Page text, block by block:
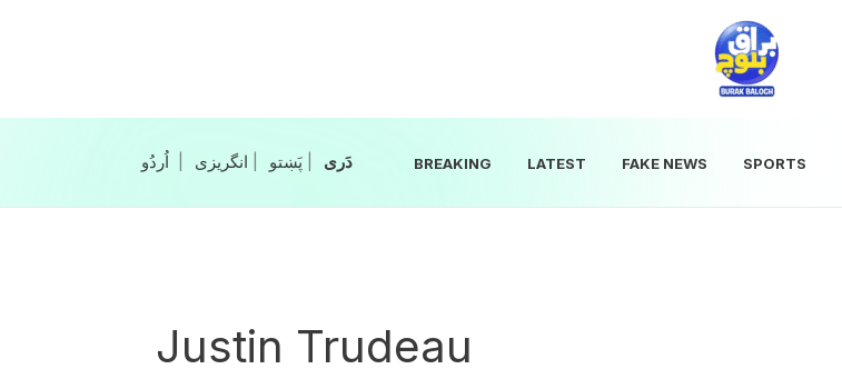
انگریزی پَښتو‎‎| دَری‎‎ BREAKING LATEST FAKE NEWS SPORTS
Justin Trudeau